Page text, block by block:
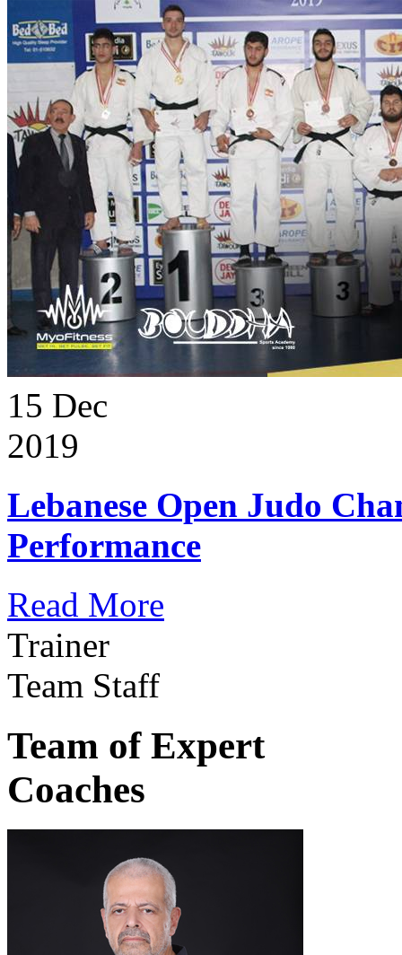
15 Dec
2019
Lebanese Open Judo
Performance
Read More
Trainer
Team Staff
Team of Expert
Coaches